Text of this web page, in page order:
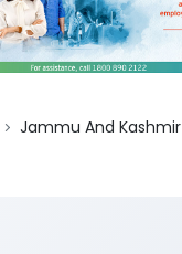
Jammu And Kashmir